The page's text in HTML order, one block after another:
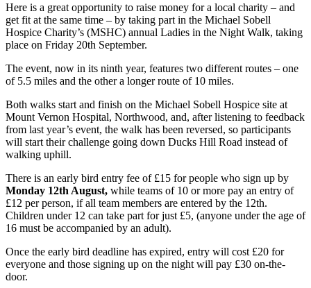
Here is a great opportunity to raise money for a local charity – and
get fit at the same time – by taking part in the Michael Sobell
Hospice Charity’s (MSHC) annual Ladies in the Night Walk, taking
place on Friday 20th September.
The event, now in its ninth year, features two different routes – one
of 5.5 miles and the other a longer route of 10 miles.
Both walks start and finish on the Michael Sobell Hospice site at
Mount Vernon Hospital, Northwood, and, after listening to feedback
from last year’s event, the walk has been reversed, so participants
will start their challenge going down Ducks Hill Road instead of
walking uphill.
There is an early bird entry fee of £15 for people who sign up by
Monday 12th August, while teams of 10 or more pay an entry of
£12 per person, if all team members are entered by the 12th.
Children under 12 can take part for just £5, (anyone under the age of
16 must be accompanied by an adult).
Once the early bird deadline has expired, entry will cost £20 for
everyone and those signing up on the night will pay £30 on-the-
door.